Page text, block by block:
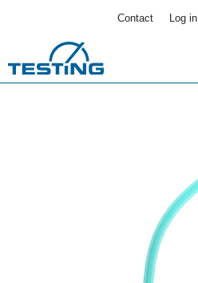
Contact Log in